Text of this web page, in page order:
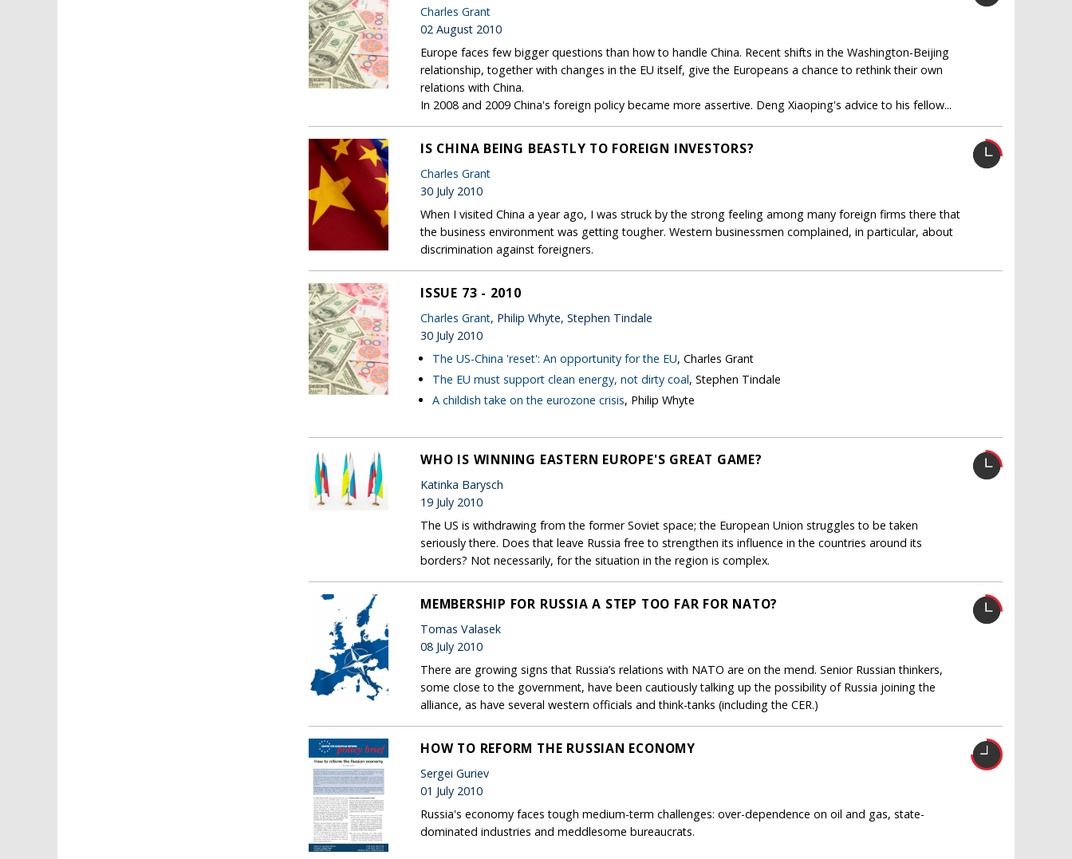
Charles Grant
02 August 2010
Europe faces few bigger questions than how to handle China. Recent shifts in the Washington-Beijing
relationship, together with changes in the EU itself, give the Europeans a chance to rethink their own
relations with China.
In 2008 and 2009 China's foreign policy became more assertive. Deng Xiaoping's advice to his fellow...
IS CHINA BEING BEASTLY TO FOREIGN INVESTORS?
Charles Grant
30 July 2010
When I visited China a year ago, I was struck by the strong feeling among many foreign firms there that
the business environment was getting tougher. Western businessmen complained, in particular, about
discrimination against foreigners.
ISSUE 73 - 2010
Charles Grant, Philip Whyte, Stephen Tindale
30 July 2010
The US-China 'reset': An opportunity for the EU, Charles Grant
The EU must support clean energy, not dirty coal, Stephen Tindale
A childish take on the eurozone crisis, Philip Whyte
WHO IS WINNING EASTERN EUROPE'S GREAT GAME?
Katinka Barysch
19 July 2010
The US is withdrawing from the former Soviet space; the European Union struggles to be taken
seriously there. Does that leave Russia free to strengthen its influence in the countries around its
borders? Not necessarily, for the situation in the region is complex.
MEMBERSHIP FOR RUSSIA A STEP TOO FAR FOR NATO?
Tomas Valasek
08 July 2010
There are growing signs that Russia’s relations with NATO are on the mend. Senior Russian thinkers,
some close to the government, have been cautiously talking up the possibility of Russia joining the
alliance, as have several western officials and think-tanks (including the CER.)
HOW TO REFORM THE RUSSIAN ECONOMY
Sergei Guriev
01 July 2010
Russia's economy faces tough medium-term challenges: over-dependence on oil and gas, state-
dominated industries and meddlesome bureaucrats.